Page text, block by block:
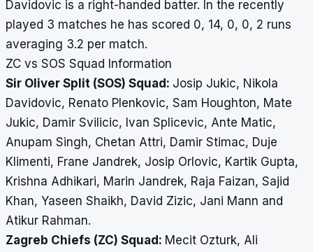
Davidovic is a right-handed batter. In the recently
played 3 matches he has scored 0, 14, 0, 0, 2 runs
averaging 3.2 per match.
ZC vs SOS Squad Information
Sir Oliver Split (SOS) Squad: Josip Jukic, Nikola
Davidovic, Renato Plenkovic, Sam Houghton, Mate
Jukic, Damir Svilicic, Ivan Splicevic, Ante Matic,
Anupam Singh, Chetan Attri, Damir Stimac, Duje
Klimenti, Frane Jandrek, Josip Orlovic, Kartik Gupta,
Krishna Adhikari, Marin Jandrek, Raja Faizan, Sajid
Khan, Yaseen Shaikh, David Zizic, Jani Mann and
Atikur Rahman.
Zagreb Chiefs (ZC) Squad: Mecit Ozturk, Ali